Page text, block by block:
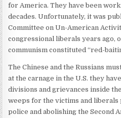
for America. They have been
decades. Unfortunately, it was
Committee on Un-American
congressional liberals years ago,
communism constituted “red-
The Chinese and the Russians
at the carnage in the U.S. they
divisions and grievances inside
weeps for the victims and
police and abolishing the Second